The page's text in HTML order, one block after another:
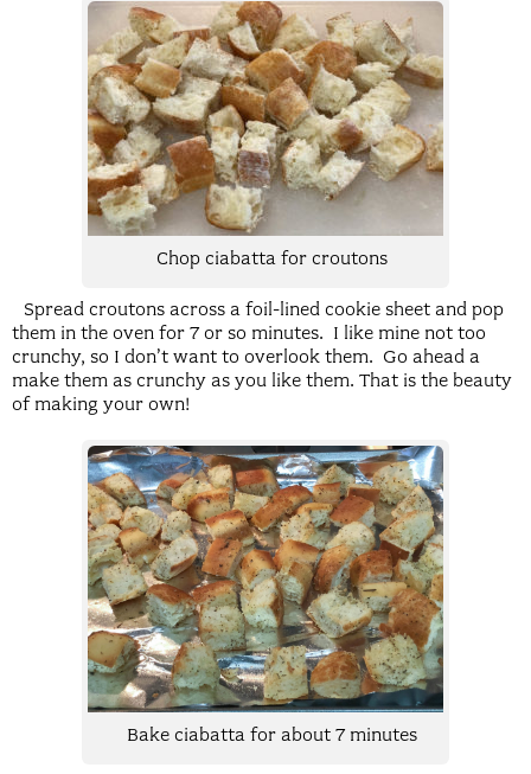
Chop ciabatta for croutons
Spread croutons across a foil-lined cookie sheet and pop
them in the oven for 7 or so minutes. I like mine not too
crunchy, so I don’t want to overlook them. Go ahead a
make them as crunchy as you like them. That is the beauty
of making your own!
Bake ciabatta for about 7 minutes